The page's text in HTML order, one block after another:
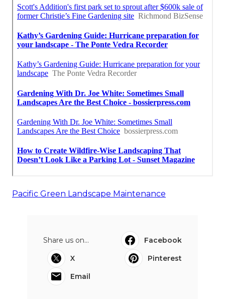
Pacific Green Landscape Maintenance
Share us on...
Facebook
X
Pinterest
Email